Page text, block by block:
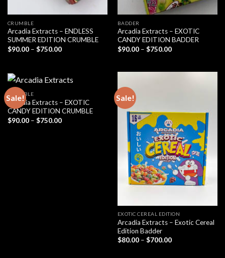
CRUMBLE
Arcadia Extracts – ENDLESS
SUMMER EDITION CRUMBLE
$90.00 – $750.00Price
BADDER
Arcadia Extracts – EXOTIC
CANDY EDITION BADDER
$90.00 – $750.00Price
Sale!
CRUMBLE
Arcadia Extracts – EXOTIC
CANDY EDITION CRUMBLE
$90.00 – $750.00Price
Sale!
EXOTIC CEREAL EDITION
Arcadia Extracts – Exotic Cereal
Edition Badder
$80.00 – $700.00Price